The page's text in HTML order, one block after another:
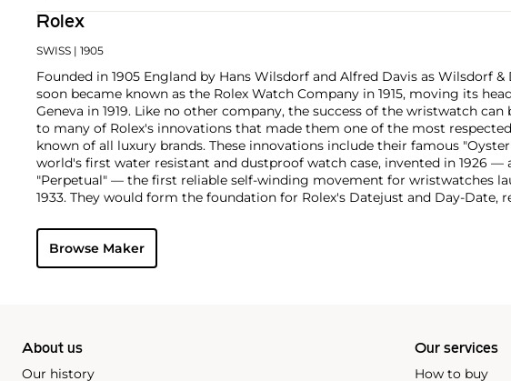
Rolex
SWISS | 1905
Founded in 1905 England by Hans Wilsdorf and Alfred Davis as Wilsdorf &
soon became known as the Rolex Watch Company in 1915, moving its
Geneva in 1919. Like no other company, the success of the wristwatch
to many of Rolex's innovations that made them one of the most
known of all luxury brands. These innovations include their famous
world's first water resistant and dustproof watch case, invented in 1926 —
"Perpetual" — the first reliable self-winding movement for wristwatches
1933. They would form the foundation for Rolex's Datejust and Day-Date,
Explorer, Submariner and GMT-Master launched in the mid-1950s.
famous models is the Cosmograph Daytona. Launched in 1963, these
without any doubt amongst the most iconic and coveted of all collectible
Browse Maker
About us
Our history
Our services
How to buy